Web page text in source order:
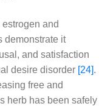
and
demonstrate it
and satisfaction
desire disorder [24].
free and
herb has been safely